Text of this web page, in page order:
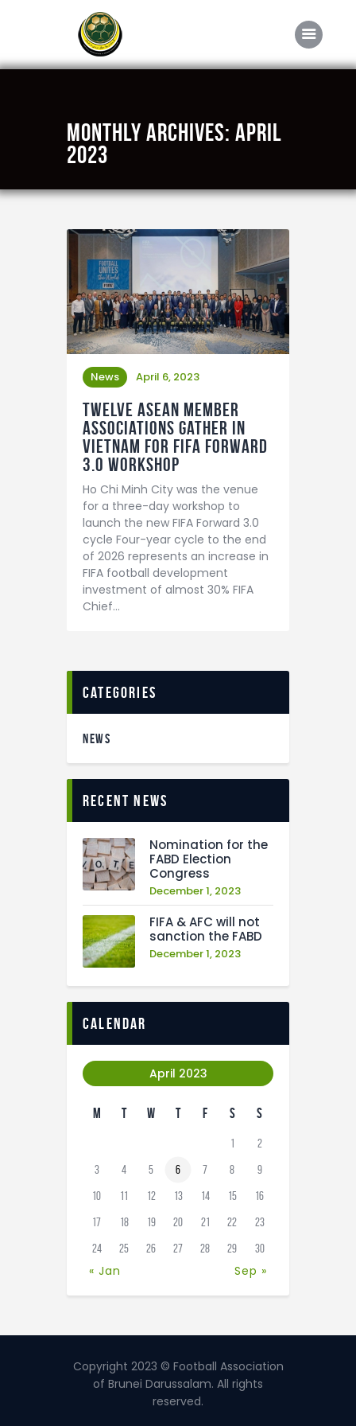
Monthly Archives: April
2023
About FABD
Competitions
Career
Contact Us
News April 6, 2023
Twelve ASEAN member
associations gather in
Vietnam for FIFA Forward
3.0 workshop
Ho Chi Minh City was the venue
for a three-day workshop to
launch the new FIFA Forward 3.0
cycle Four-year cycle to the end
of 2026 represents an increase in
FIFA football development
investment of almost 30% FIFA
Chief…
categories
NEWS
recent news
Nomination for the
FABD Election
Congress
December 1, 2023
FIFA & AFC will not
sanction the FABD
December 1, 2023
calendar
April 2023
M T W T F S S
1 2
3 4 5 6 7 8 9
10 11 12 13 14 15 16
17 18 19 20 21 22 23
24 25 26 27 28 29 30
« Jan Sep »
Copyright 2023 © Football Association
of Brunei Darussalam. All rights
reserved.